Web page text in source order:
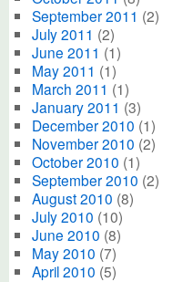
September 2011 (2)
July 2011 (2)
June 2011 (1)
May 2011 (1)
March 2011 (1)
January 2011 (3)
December 2010 (1)
November 2010 (2)
October 2010 (1)
September 2010 (2)
August 2010 (8)
July 2010 (10)
June 2010 (8)
May 2010 (7)
April 2010 (5)